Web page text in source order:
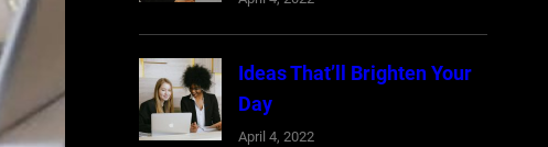
Ideas That’ll Brighten Your
Day
April 4, 2022